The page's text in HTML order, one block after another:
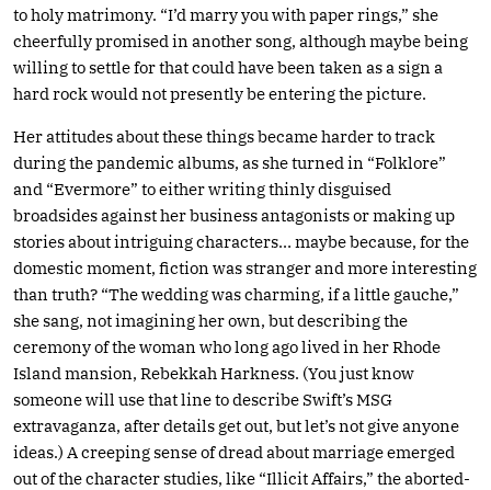
to holy matrimony. “I’d marry you with paper rings,” she
cheerfully promised in another song, although maybe being
willing to settle for that could have been taken as a sign a
hard rock would not presently be entering the picture.
Her attitudes about these things became harder to track
during the pandemic albums, as she turned in “Folklore”
and “Evermore” to either writing thinly disguised
broadsides against her business antagonists or making up
stories about intriguing characters… maybe because, for the
domestic moment, fiction was stranger and more interesting
than truth? “The wedding was charming, if a little gauche,”
she sang, not imagining her own, but describing the
ceremony of the woman who long ago lived in her Rhode
Island mansion, Rebekkah Harkness. (You just know
someone will use that line to describe Swift’s MSG
extravaganza, after details get out, but let’s not give anyone
ideas.) A creeping sense of dread about marriage emerged
out of the character studies, like “Illicit Affairs,” the aborted-